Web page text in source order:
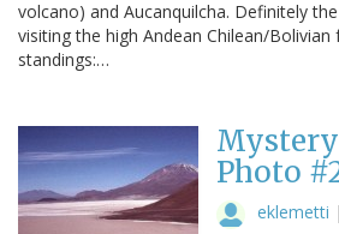
volcano) and Aucanquilcha. Definitely
visiting the high Andean Chilean/
standings:…
Photo
eklemetti |